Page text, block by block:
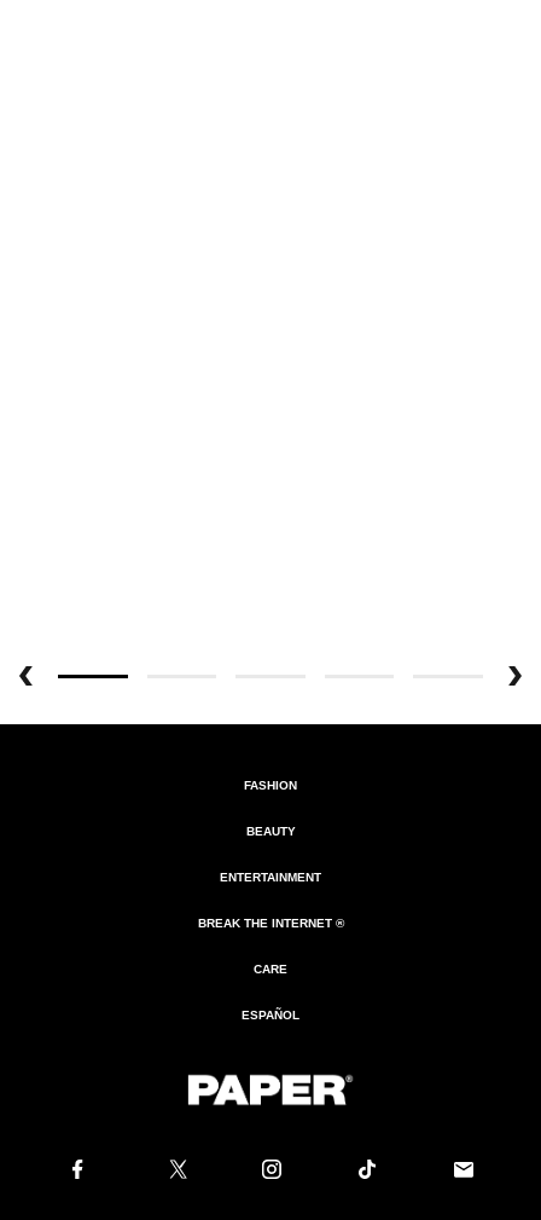
FASHION
BEAUTY
ENTERTAINMENT
BREAK THE INTERNET ®
CARE
ESPAÑOL